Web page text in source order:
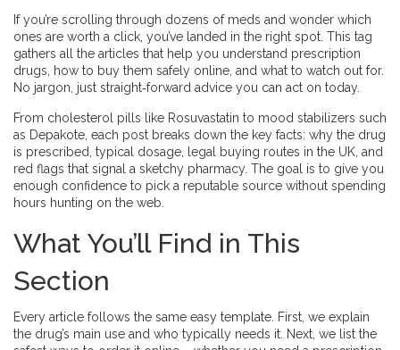
If you’re scrolling through dozens of meds and wonder which
ones are worth a click, you’ve landed in the right spot. This tag
gathers all the articles that help you understand prescription
drugs, how to buy them safely online, and what to watch out for.
No jargon, just straight‑forward advice you can act on today.
From cholesterol pills like Rosuvastatin to mood stabilizers such
as Depakote, each post breaks down the key facts: why the drug
is prescribed, typical dosage, legal buying routes in the UK, and
red flags that signal a sketchy pharmacy. The goal is to give you
enough confidence to pick a reputable source without spending
hours hunting on the web.
What You’ll Find in This
Section
Every article follows the same easy template. First, we explain
the drug’s main use and who typically needs it. Next, we list the